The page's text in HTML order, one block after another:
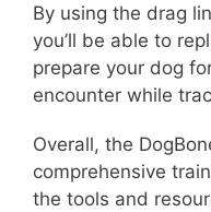
By using the drag
you’ll be able to
prepare your dog
encounter while
Overall, the
comprehensive
the tools and